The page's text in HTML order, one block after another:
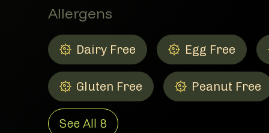
Allergens
Dairy Free
Dairy Free
Member Allergens Egg Free
Egg Free
Member
Gluten Free
Gluten Free
Member Allergens Peanut Free
Peanut Free
Member
See All 8